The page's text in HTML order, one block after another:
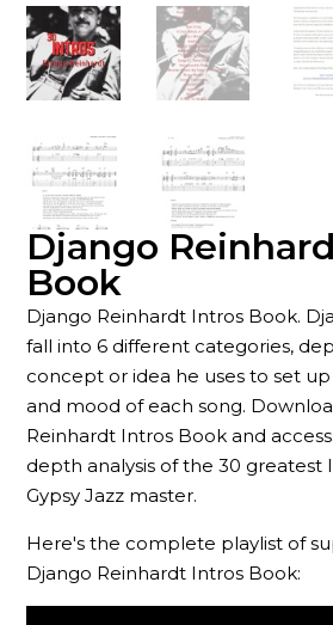
Django
Book
Django Reinhardt Intros Book.
fall into 6 different categories,
concept or idea he uses to set
and mood of each song.
Reinhardt Intros Book and
depth analysis of the 30 greatest
Gypsy Jazz master.
Here's the complete playlist of
Django Reinhardt Intros Book: